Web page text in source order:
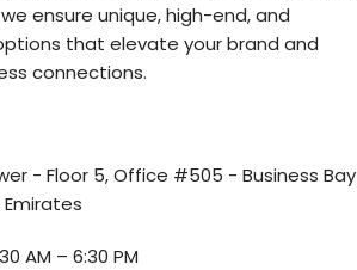
ensure unique, high-end, and
that elevate your brand and
connections.
- Floor 5, Office #505 - Business Bay
AM – 6:30 PM